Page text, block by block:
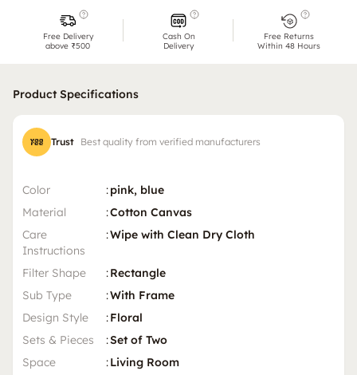
Free Delivery
above ₹500
Cash On
Delivery
Free Returns
Within 48 Hours
Product Specifications
Trust Best quality from verified manufacturers
Color :pink, blue
Material
:Cotton Canvas
Care
Instructions
:Wipe with Clean Dry Cloth
Filter Shape :Rectangle
Sub Type
:With Frame
Design Style
:Floral
Sets & Pieces
:Set of Two
Space
:Living Room